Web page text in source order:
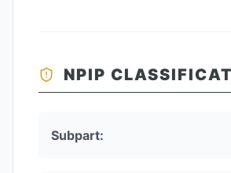
NPIP
Subpart: